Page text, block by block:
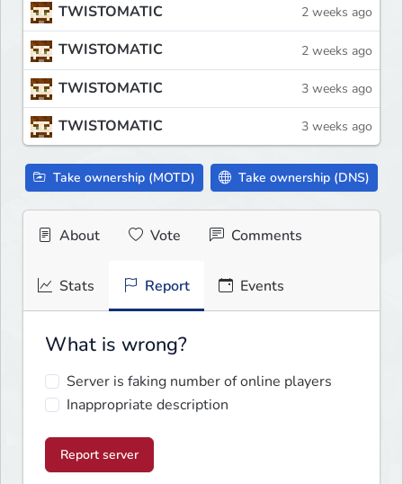
TWISTOMATIC 2 weeks ago
TWISTOMATIC 2 weeks ago
TWISTOMATIC 3 weeks ago
TWISTOMATIC 3 weeks ago
Take ownership (MOTD) Take ownership (DNS)
About Vote Comments
Stats Report Events
What is wrong?
Server is faking number of online players
Inappropriate description
Report server